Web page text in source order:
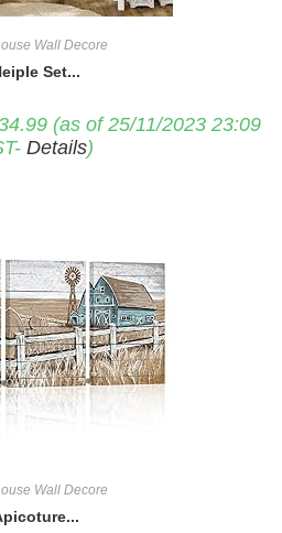
Wall Decore
Set...
(as of 25/11/2023 23:09
Details)
Wall Decore